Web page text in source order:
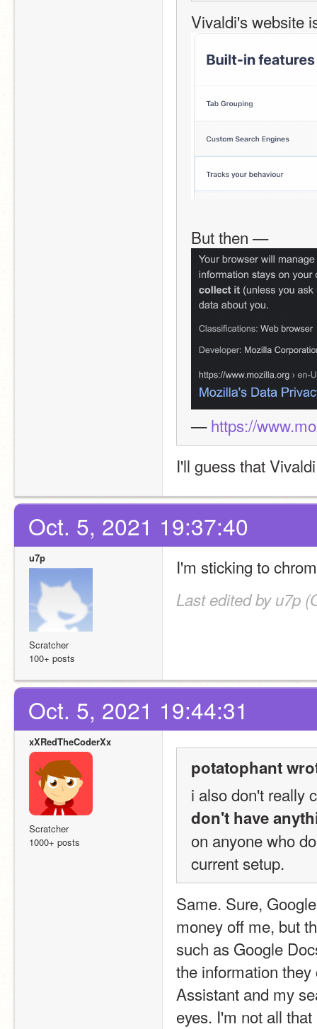
Vivaldi's website
But then —
— https://
I'll guess that
Oct. 5, 2021 19:37:40
u7p
Scratcher
100+ posts
I'm sticking to
Last edited by u7p
Oct. 5, 2021 19:44:31
xXRedTheCoderXx
Scratcher
1000+ posts
potatophant
don't have
on anyone who
current setup.
Same. Sure,
money off me, but
such as Google
the information
Assistant and my
eyes. I'm not all